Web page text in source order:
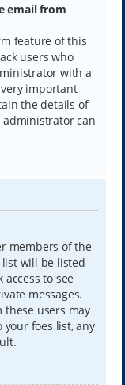
email from
feature of this
users who
with a
important
the details of
can
members of the
will be listed
to see
messages.
users may
foes list, any